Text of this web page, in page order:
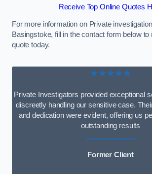
Receive Top Online Quotes
For more information on Private
Basingstoke, fill in the contact form below to
quote today.
★★★★★
Private Investigators provided exceptional
discreetly handling our sensitive case.
and dedication were evident, offering us
outstanding results
Former Client